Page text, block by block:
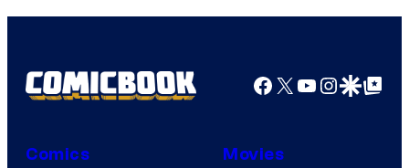
o
M
a
t
Facebook
X YouTube
GoogleGoogle Top
Comics Movies